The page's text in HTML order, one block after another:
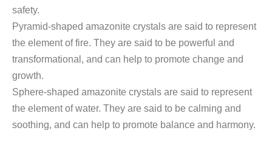
safety.
Pyramid-shaped amazonite crystals are said to represent
the element of fire. They are said to be powerful and
transformational, and can help to promote change and
growth.
Sphere-shaped amazonite crystals are said to represent
the element of water. They are said to be calming and
soothing, and can help to promote balance and harmony.